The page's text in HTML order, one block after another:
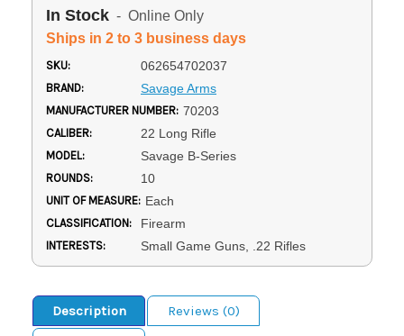
In Stock - Online Only
Ships in 2 to 3 business days
SKU: 062654702037
BRAND: Savage Arms
MANUFACTURER NUMBER: 70203
CALIBER: 22 Long Rifle
MODEL: Savage B-Series
ROUNDS: 10
UNIT OF MEASURE: Each
CLASSIFICATION: Firearm
INTERESTS: Small Game Guns, .22 Rifles
Description
Reviews (0)